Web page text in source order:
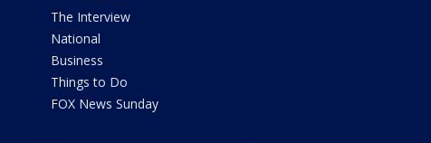
The Interview
National
Business
Things to Do
FOX News Sunday